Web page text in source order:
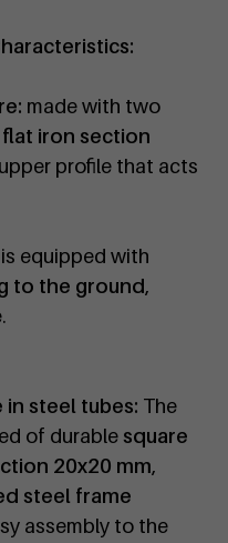
made with two
flat iron section
profile that acts
equipped with
to the ground,
steel tubes: The
of durable square
20x20 mm,
steel frame
assembly to the